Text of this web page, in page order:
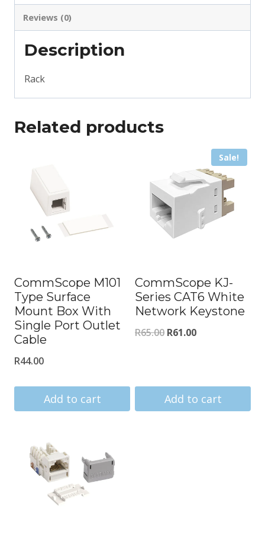
Reviews (0)
Description
Rack
Related products
CommScope M101
Type Surface
Mount Box With
Single Port Outlet
Cable
R44.00
Add to cart
Sale!
CommScope KJ-
Series CAT6 White
Network Keystone
R65.00 Original
R65.00.
R61.00Current
R61.00.
Add to cart